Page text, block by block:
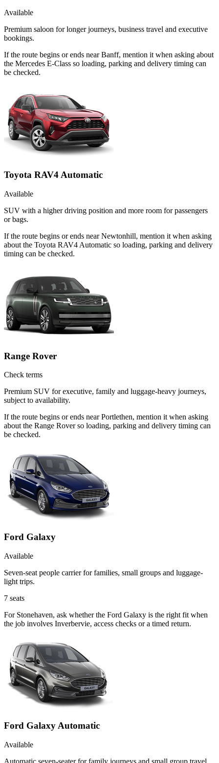
Available
Premium saloon for longer journeys, business travel and executive
bookings.
If the route begins or ends near Banff, mention it when asking about
the Mercedes E-Class so loading, parking and delivery timing can
be checked.
Toyota RAV4 Automatic
Available
SUV with a higher driving position and more room for passengers
or bags.
If the route begins or ends near Newtonhill, mention it when asking
about the Toyota RAV4 Automatic so loading, parking and delivery
timing can be checked.
Range Rover
Check terms
Premium SUV for executive, family and luggage-heavy journeys,
subject to availability.
If the route begins or ends near Portlethen, mention it when asking
about the Range Rover so loading, parking and delivery timing can
be checked.
Ford Galaxy
Available
Seven-seat people carrier for families, small groups and luggage-
light trips.
7 seats
For Stonehaven, ask whether the Ford Galaxy is the right fit when
the job involves Inverbervie, access checks or a timed return.
Ford Galaxy Automatic
Available